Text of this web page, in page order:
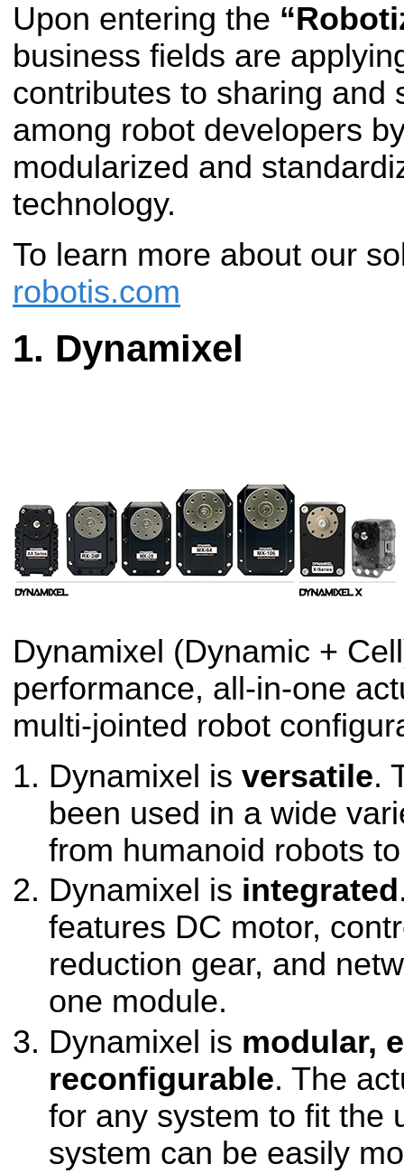
Upon entering the
business fields are
contributes to sharing and
among robot developers
modularized and
technology.
To learn more about our
robotis.com
Dynamixel
Dynamixel (Dynamic +
performance, all-in-one
multi-jointed robot
Dynamixel is versatile.
been used in a wide
from humanoid robots
Dynamixel is integrated
features DC motor,
reduction gear, and
one module.
Dynamixel is modular,
reconfigurable. The
for any system to fit the
system can be easily